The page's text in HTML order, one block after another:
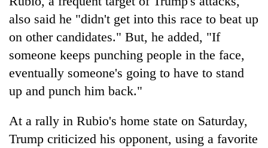
also said he "didn't get into this race to beat up
on other candidates." But, he added, "If
someone keeps punching people in the face,
eventually someone's going to have to stand
up and punch him back."
At a rally in Rubio's home state on Saturday,
Trump criticized his opponent, using a favorite